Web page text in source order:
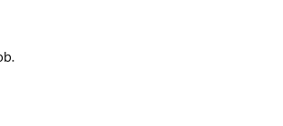
community event. Save €200 with code FABCMTY200.